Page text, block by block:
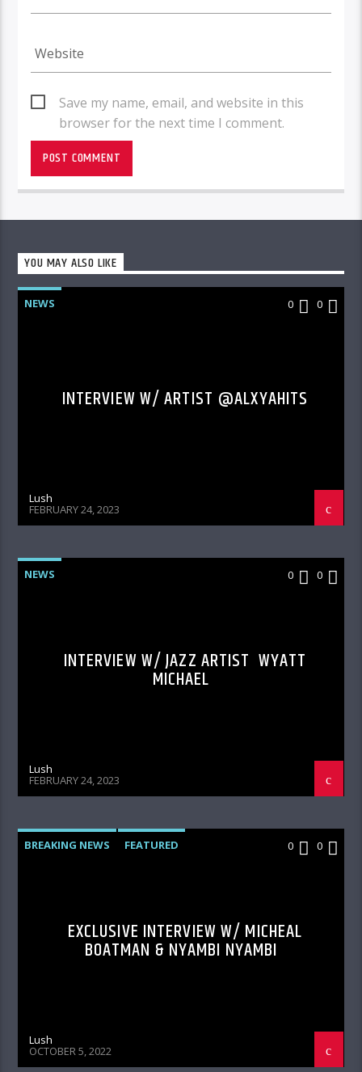
Save my name, email, and website in this
browser for the next time I comment.
YOU MAY ALSO LIKE
NEWS 0 0
INTERVIEW W/ ARTIST @ALXYAHITS
Lush
FEBRUARY 24, 2023
NEWS 0 0
INTERVIEW W/ JAZZ ARTIST WYATT
MICHAEL
Lush
FEBRUARY 24, 2023
BREAKING NEWS
FEATURED
0 0
EXCLUSIVE INTERVIEW W/ MICHEAL
BOATMAN & NYAMBI NYAMBI
Lush
OCTOBER 5, 2022